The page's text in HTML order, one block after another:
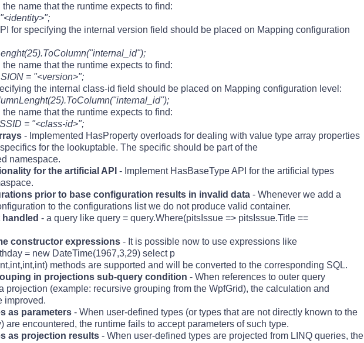
name that the runtime expects to find:
for specifying the internal version field should be placed on Mapping configuration
name that the runtime expects to find:
= "<version>";
the internal class-id field should be placed on Mapping configuration level:
name that the runtime expects to find:
= "<class-id>";
- Implemented HasProperty overloads for dealing with value type array properties
for the lookuptable. The specific should be part of the
namespace.
for the artificial API - Implement HasBaseType API for the artificial types
prior to base configuration results in invalid data - Whenever we add a
to the configurations list we do not produce valid container.
- a query like query = query.Where(pitsIssue => pitsIssue.Title ==
constructor expressions - It is possible now to use expressions like
= new DateTime(1967,3,29) select p
methods are supported and will be converted to the corresponding SQL.
in projections sub-query condition - When references to outer query
projection (example: recursive grouping from the WpfGrid), the calculation and
improved.
as parameters - When user-defined types (or types that are not directly known to the
encountered, the runtime fails to accept parameters of such type.
as projection results - When user-defined types are projected from LINQ queries, the